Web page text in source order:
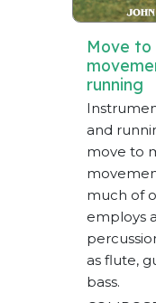
Move
running
and
move to
much of
employs
as flute,
bass.